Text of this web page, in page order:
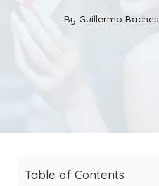
By Guillermo Baches
Table of Contents